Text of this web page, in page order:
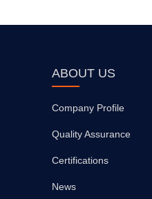
ABOUT US
Company Profile
Quality Assurance
Certifications
News